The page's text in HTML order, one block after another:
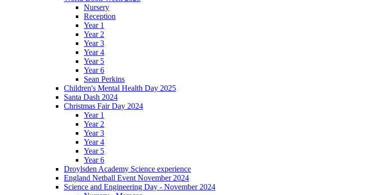
Nursery
Reception
Year 1
Year 2
Year 3
Year 4
Year 5
Year 6
Sean Perkins
Children's Mental Health Day 2025
Santa Dash 2024
Christmas Fair Day 2024
Year 1
Year 2
Year 3
Year 4
Year 5
Year 6
Droylsden Academy Science experience
England Netball Event November 2024
Science and Engineering Day - November 2024